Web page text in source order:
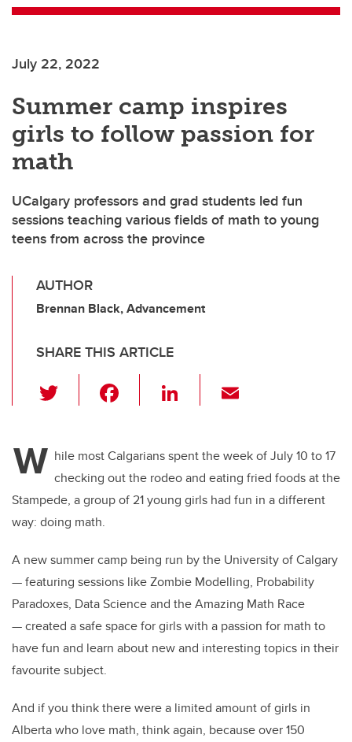
July 22, 2022
Summer camp inspires
girls to follow passion for
math
UCalgary professors and grad students led fun
sessions teaching various fields of math to young
teens from across the province
AUTHOR
Brennan Black, Advancement
SHARE THIS ARTICLE
wi
er e
b
o
k
Li
e
dI
n
W hile most Calgarians spent the week of July 10 to 17
checking out the rodeo and eating fried foods at the
Stampede, a group of 21 young girls had fun in a different
way: doing math.
A new summer camp being run by the University of Calgary
— featuring sessions like Zombie Modelling, Probability
Paradoxes, Data Science and the Amazing Math Race
— created a safe space for girls with a passion for math to
have fun and learn about new and interesting topics in their
favourite subject.
And if you think there were a limited amount of girls in
Alberta who love math, think again, because over 150